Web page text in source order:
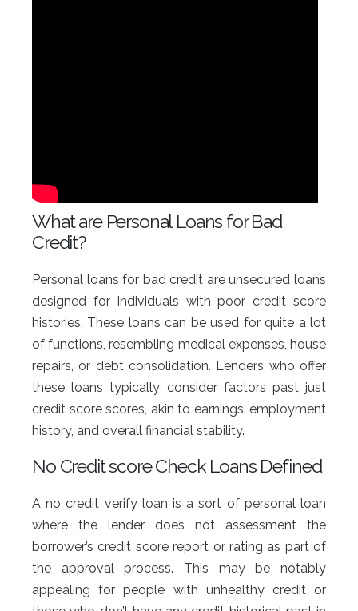
What are Personal Loans for Bad
Credit?
Personal loans for bad credit are unsecured loans
designed for individuals with poor credit score
histories. These loans can be used for quite a lot
of functions, resembling medical expenses, house
repairs, or debt consolidation. Lenders who offer
these loans typically consider factors past just
credit score scores, akin to earnings, employment
history, and overall financial stability.
No Credit score Check Loans Defined
A no credit verify loan is a sort of personal loan
where the lender does not assessment the
borrower’s credit score report or rating as part of
the approval process. This may be notably
appealing for people with unhealthy credit or